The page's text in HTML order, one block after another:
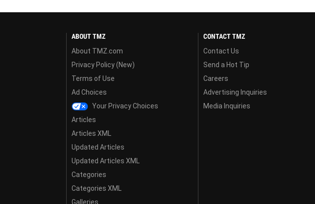
ABOUT TMZ
About TMZ.com
Privacy Policy (New)
Terms of Use
Ad Choices
Your Privacy Choices
Articles
Articles XML
Updated Articles
Updated Articles XML
Categories
Categories XML
Galleries
CONTACT TMZ
Contact Us
Send a Hot Tip
Careers
Advertising Inquiries
Media Inquiries